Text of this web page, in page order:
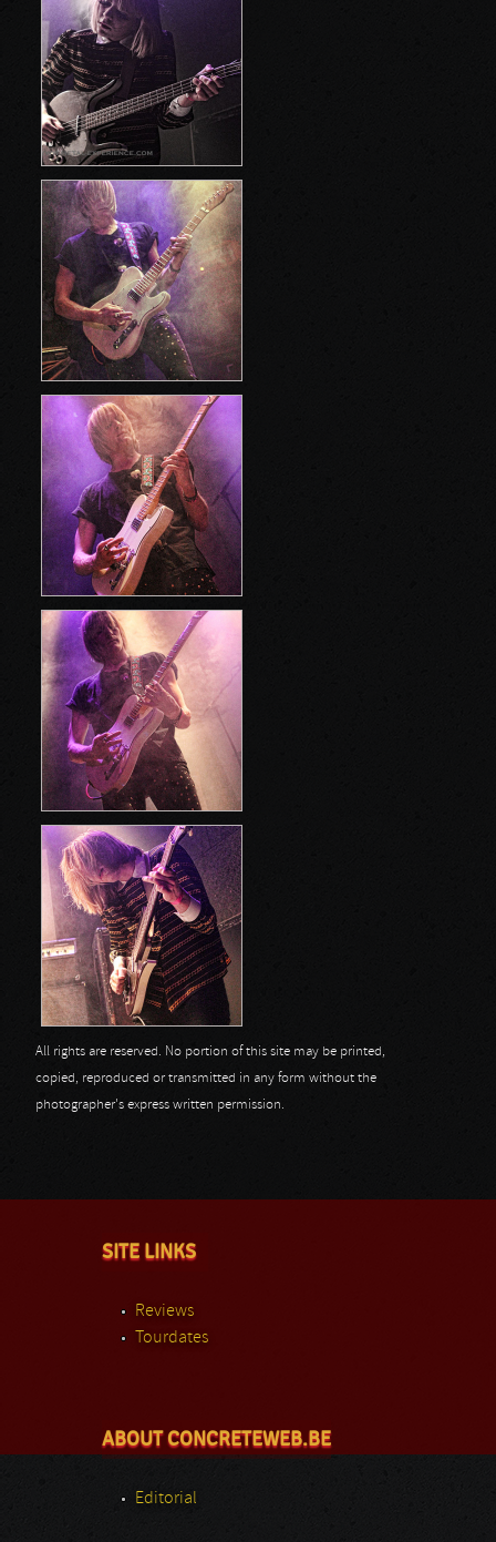
All rights are reserved. No portion of this site may be printed,
copied, reproduced or transmitted in any form without the
photographer's express written permission.
SITE LINKS
Reviews
Tourdates
ABOUT CONCRETEWEB.BE
Editorial